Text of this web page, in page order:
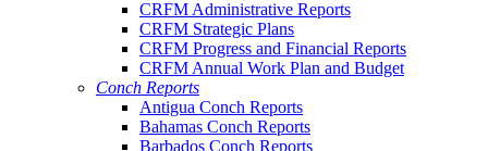
CRFM Administrative Reports
CRFM Strategic Plans
CRFM Progress and Financial Reports
CRFM Annual Work Plan and Budget
Conch Reports
Antigua Conch Reports
Bahamas Conch Reports
Barbados Conch Reports